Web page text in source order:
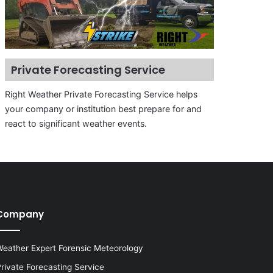
Private Forecasting Service
Right Weather Private Forecasting Service helps
your company or institution best prepare for and
react to significant weather events.
Expert Forensic Meteorology
Forecasting Service